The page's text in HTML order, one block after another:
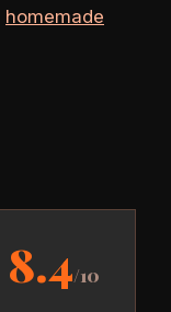
homemade
8.4/10